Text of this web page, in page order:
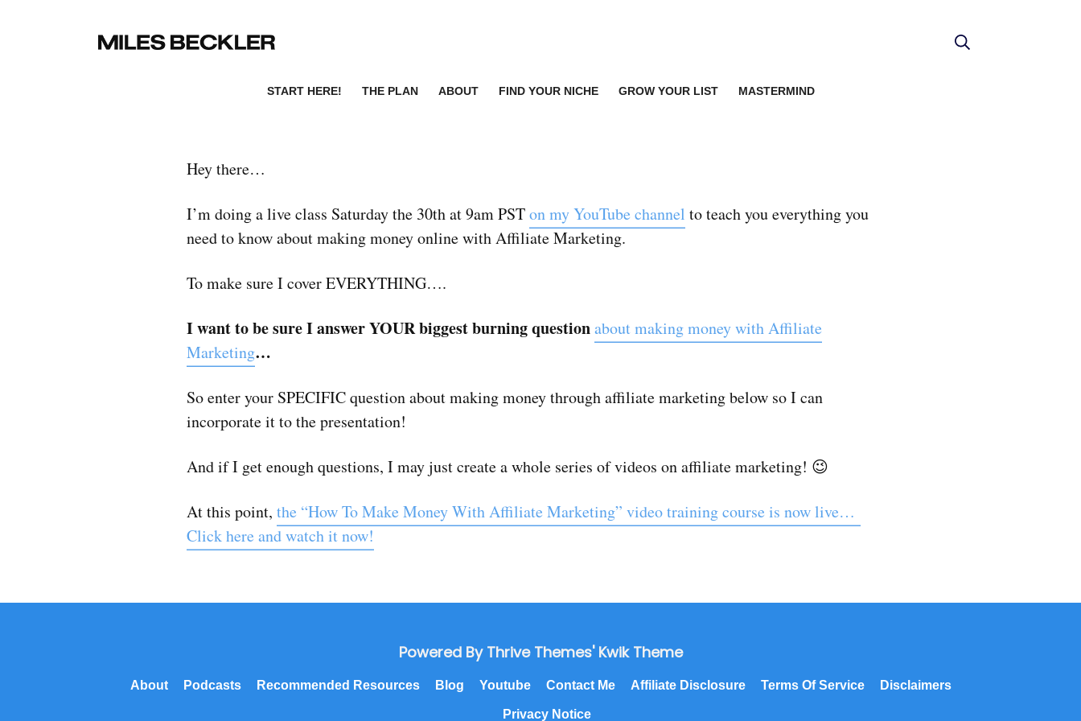
START HERE! THE PLAN ABOUT FIND YOUR NICHE GROW YOUR LIST MASTERMIND
Hey there…
I’m doing a live class Saturday the 30th at 9am PSTon my YouTube channel to teach you everything you
need to know about making money online with Affiliate Marketing.
To make sure I cover EVERYTHING….
I want to be sure I answer YOUR biggest burning questionabout making money with Affiliate
Marketing…
So enter your SPECIFIC question about making money through affiliate marketing below so I can
incorporate it to the presentation!
And if I get enough questions, I may just create a whole series of videos on affiliate marketing! 😉
At this point, the “How To Make Money With Affiliate Marketing” video training course is now live…
Click here and watch it now!
Powered By Thrive Themes' Kwik Theme
About Podcasts Recommended Resources Blog Youtube Contact Me Affiliate Disclosure Terms Of Service Disclaimers
Privacy Notice